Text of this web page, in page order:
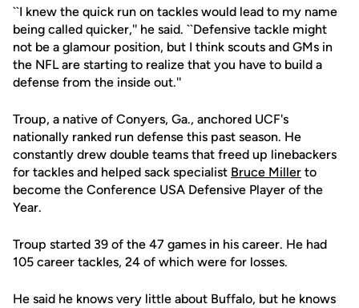
``I knew the quick run on tackles would lead to my name
being called quicker,'' he said. ``Defensive tackle might
not be a glamour position, but I think scouts and GMs in
the NFL are starting to realize that you have to build a
defense from the inside out.''
Troup, a native of Conyers, Ga., anchored UCF's
nationally ranked run defense this past season. He
constantly drew double teams that freed up linebackers
for tackles and helped sack specialist Bruce Miller to
become the Conference USA Defensive Player of the
Year.
Troup started 39 of the 47 games in his career. He had
105 career tackles, 24 of which were for losses.
He said he knows very little about Buffalo, but he knows